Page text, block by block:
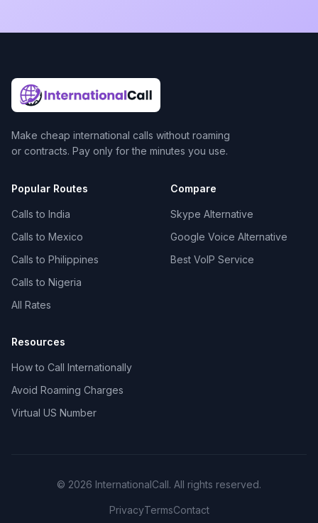
Make cheap international calls without roaming
or contracts. Pay only for the minutes you use.
Popular Routes
Calls to India
Calls to Mexico
Calls to Philippines
Calls to Nigeria
All Rates
Compare
Skype Alternative
Google Voice Alternative
Best VoIP Service
Resources
How to Call Internationally
Avoid Roaming Charges
Virtual US Number
© 2026 InternationalCall. All rights reserved.
PrivacyTermsContact